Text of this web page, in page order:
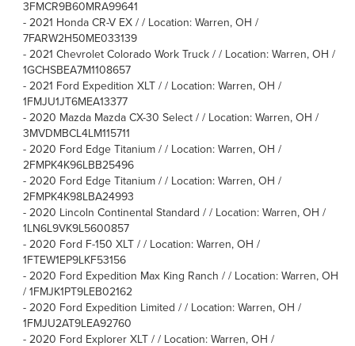
3FMCR9B60MRA99641
- 2021 Honda CR-V EX / / Location: Warren, OH /
7FARW2H50ME033139
- 2021 Chevrolet Colorado Work Truck / / Location: Warren, OH /
1GCHSBEA7M1108657
- 2021 Ford Expedition XLT / / Location: Warren, OH /
1FMJU1JT6MEA13377
- 2020 Mazda Mazda CX-30 Select / / Location: Warren, OH /
3MVDMBCL4LM115711
- 2020 Ford Edge Titanium / / Location: Warren, OH /
2FMPK4K96LBB25496
- 2020 Ford Edge Titanium / / Location: Warren, OH /
2FMPK4K98LBA24993
- 2020 Lincoln Continental Standard / / Location: Warren, OH /
1LN6L9VK9L5600857
- 2020 Ford F-150 XLT / / Location: Warren, OH /
1FTEW1EP9LKF53156
- 2020 Ford Expedition Max King Ranch / / Location: Warren, OH
/ 1FMJK1PT9LEB02162
- 2020 Ford Expedition Limited / / Location: Warren, OH /
1FMJU2AT9LEA92760
- 2020 Ford Explorer XLT / / Location: Warren, OH /